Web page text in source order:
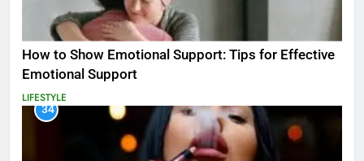
How to Show Emotional Support: Tips for Effective
Emotional Support
LIFESTYLE
34